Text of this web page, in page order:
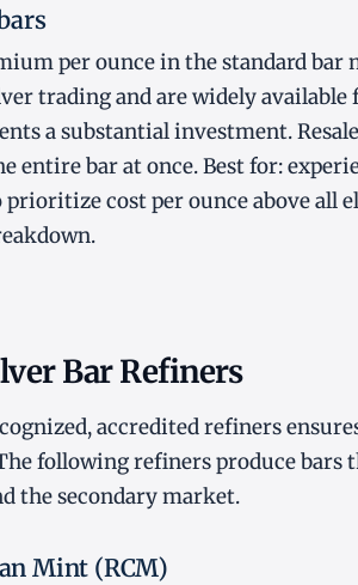
per ounce in the standard bar
trading and are widely
a substantial investment.
entire bar at once. Best for:
cost per ounce above all
Bar Refiners
accredited refiners
following refiners produce bars
the secondary market.
Mint (RCM)